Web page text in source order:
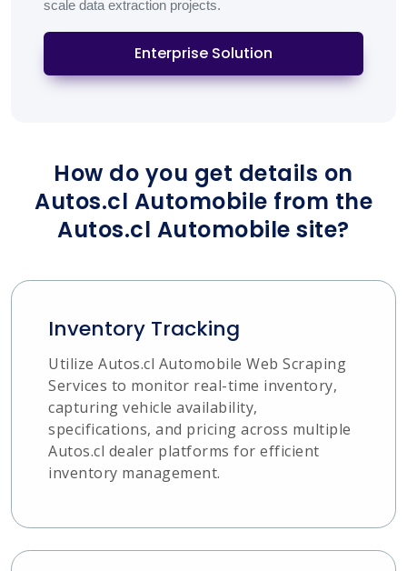
scale data extraction projects.
Enterprise Solution
How do you get details on
Autos.cl Automobile from the
Autos.cl Automobile site?
Inventory Tracking
Utilize Autos.cl Automobile Web Scraping
Services to monitor real-time inventory,
capturing vehicle availability,
specifications, and pricing across multiple
Autos.cl dealer platforms for efficient
inventory management.